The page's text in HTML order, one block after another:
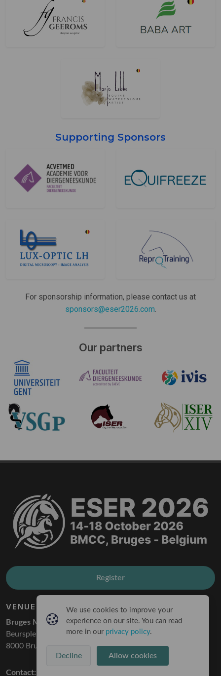
Supporting Sponsors
For sponsorship information, please contact us at
sponsors@eser2026.com.
Our partners
Register
VENUE
Bruges Meeting & Convention Center
Beursplein 1
8000 Bruges
Contact:
We use cookies to improve your
experience on our site. You can read
more in our privacy policy.
Decline Allow cookies